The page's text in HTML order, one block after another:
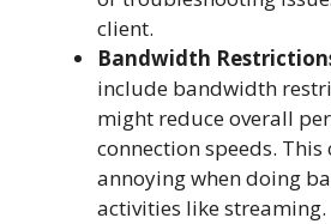
client.
Bandwidth
include bandwidth
might reduce overall
connection speeds.
annoying when doing
activities like streaming.